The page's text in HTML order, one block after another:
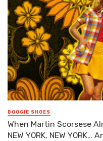
BOOGIE SHOES
When Martin Scorsese
NEW YORK, NEW YORK…